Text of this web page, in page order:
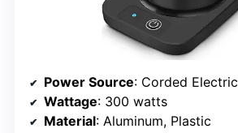
Power Source: Corded Electric
Wattage: 300 watts
Material: Aluminum, Plastic